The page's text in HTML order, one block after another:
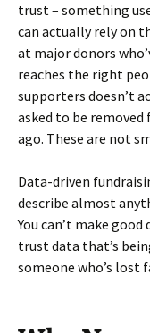
trust – something
can actually rely on
at major donors
reaches the right
supporters doesn’t
asked to be
ago. These are not
Data-driven
describe almost
You can’t make
trust data that’s
someone who’s